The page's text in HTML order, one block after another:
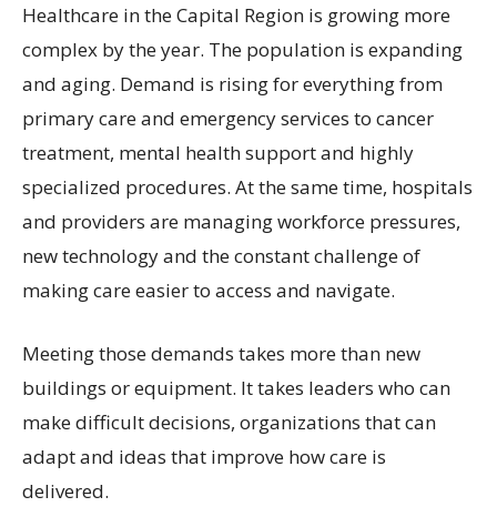
Healthcare in the Capital Region is growing more
complex by the year. The population is expanding
and aging. Demand is rising for everything from
primary care and emergency services to cancer
treatment, mental health support and highly
specialized procedures. At the same time, hospitals
and providers are managing workforce pressures,
new technology and the constant challenge of
making care easier to access and navigate.
Meeting those demands takes more than new
buildings or equipment. It takes leaders who can
make difficult decisions, organizations that can
adapt and ideas that improve how care is
delivered.